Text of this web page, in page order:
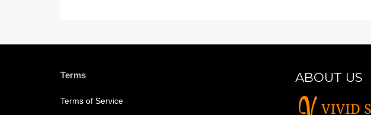
Terms
Terms of Service
ABOUT US